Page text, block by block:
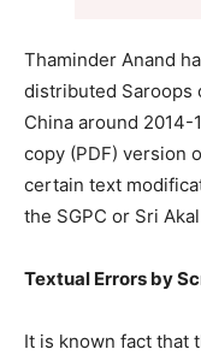
Thaminder Anand
distributed Saroops
China around
copy (PDF) version
certain text
the SGPC or Sri
Textual Errors by
It is known fact that